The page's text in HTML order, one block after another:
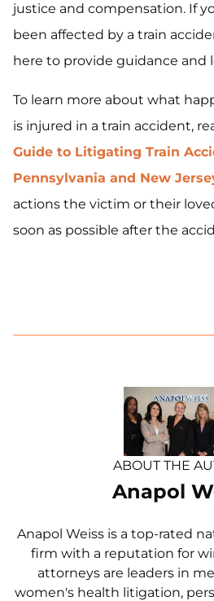
justice and compensation. If
been affected by a train
here to provide guidance and
To learn more about what
is injured in a train accident,
Guide to Litigating Train
Pennsylvania and New
actions the victim or their
soon as possible after the
ABOUT THE
Anapol
Anapol Weiss is a top-rated
firm with a reputation for
attorneys are leaders in
women's health litigation,